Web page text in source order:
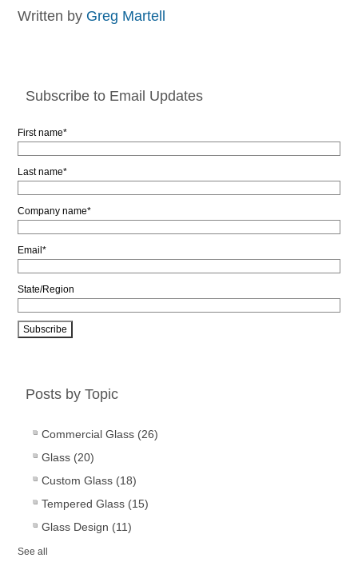
Written by Greg Martell
Subscribe to Email Updates
First name*
Last name*
Company name*
Email*
State/Region
Posts by Topic
Commercial Glass (26)
Glass (20)
Custom Glass (18)
Tempered Glass (15)
Glass Design (11)
See all